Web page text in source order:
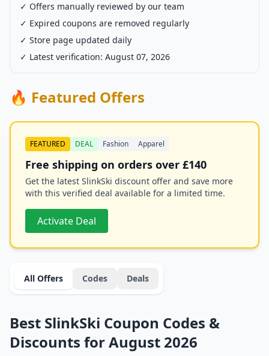
✓ Offers manually reviewed by our team
✓ Expired coupons are removed regularly
✓ Store page updated daily
✓ Latest verification: August 07, 2026
🔥 Featured Offers
FEATURED DEAL Fashion Apparel
Free shipping on orders over £140
Get the latest SlinkSki discount offer and save more
with this verified deal available for a limited time.
Activate Deal
All Offers Codes Deals
Best SlinkSki Coupon Codes &
Discounts for August 2026